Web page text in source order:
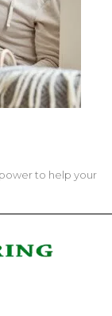
to help your